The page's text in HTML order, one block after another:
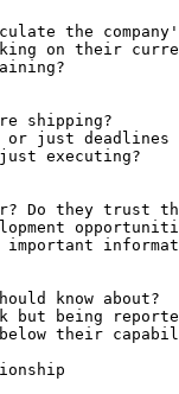
the
on their
shipping?
just deadlines
executing?
Do they trust
know about?
being
their